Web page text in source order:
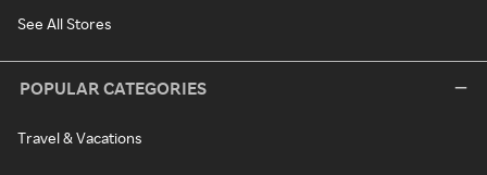
See All Stores
POPULAR CATEGORIES
Travel & Vacations